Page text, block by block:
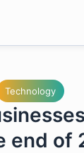
Technology
end of